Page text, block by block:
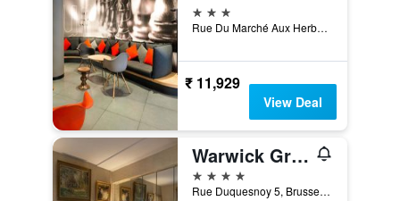
3 stars
Rue Du Marché Aux Herbes 100, Brussels, Belgium
₹ 11,929
View Deal
Warwick Grand-Place Brussels
4 stars
Rue Duquesnoy 5, Brussels, Belgium